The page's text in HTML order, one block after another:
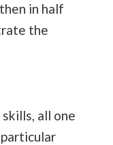
in half
the
all one